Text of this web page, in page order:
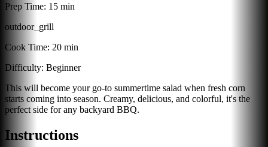
Prep Time: 15 min
outdoor_grill
Cook Time: 20 min
Difficulty: Beginner
This will become your go-to summertime salad when fresh corn
starts coming into season. Creamy, delicious, and colorful, it's the
perfect side for any backyard BBQ.
Instructions